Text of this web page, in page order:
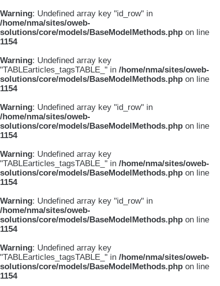
Warning: Undefined array key "id_row" in
/home/nma/sites/oweb-
solutions/core/models/BaseModelMethods.php on line
1154
Warning: Undefined array key
"TABLEarticles_tagsTABLE_" in /home/nma/sites/oweb-
solutions/core/models/BaseModelMethods.php on line
1154
Warning: Undefined array key "id_row" in
/home/nma/sites/oweb-
solutions/core/models/BaseModelMethods.php on line
1154
Warning: Undefined array key
"TABLEarticles_tagsTABLE_" in /home/nma/sites/oweb-
solutions/core/models/BaseModelMethods.php on line
1154
Warning: Undefined array key "id_row" in
/home/nma/sites/oweb-
solutions/core/models/BaseModelMethods.php on line
1154
Warning: Undefined array key
"TABLEarticles_tagsTABLE_" in /home/nma/sites/oweb-
solutions/core/models/BaseModelMethods.php on line
1154